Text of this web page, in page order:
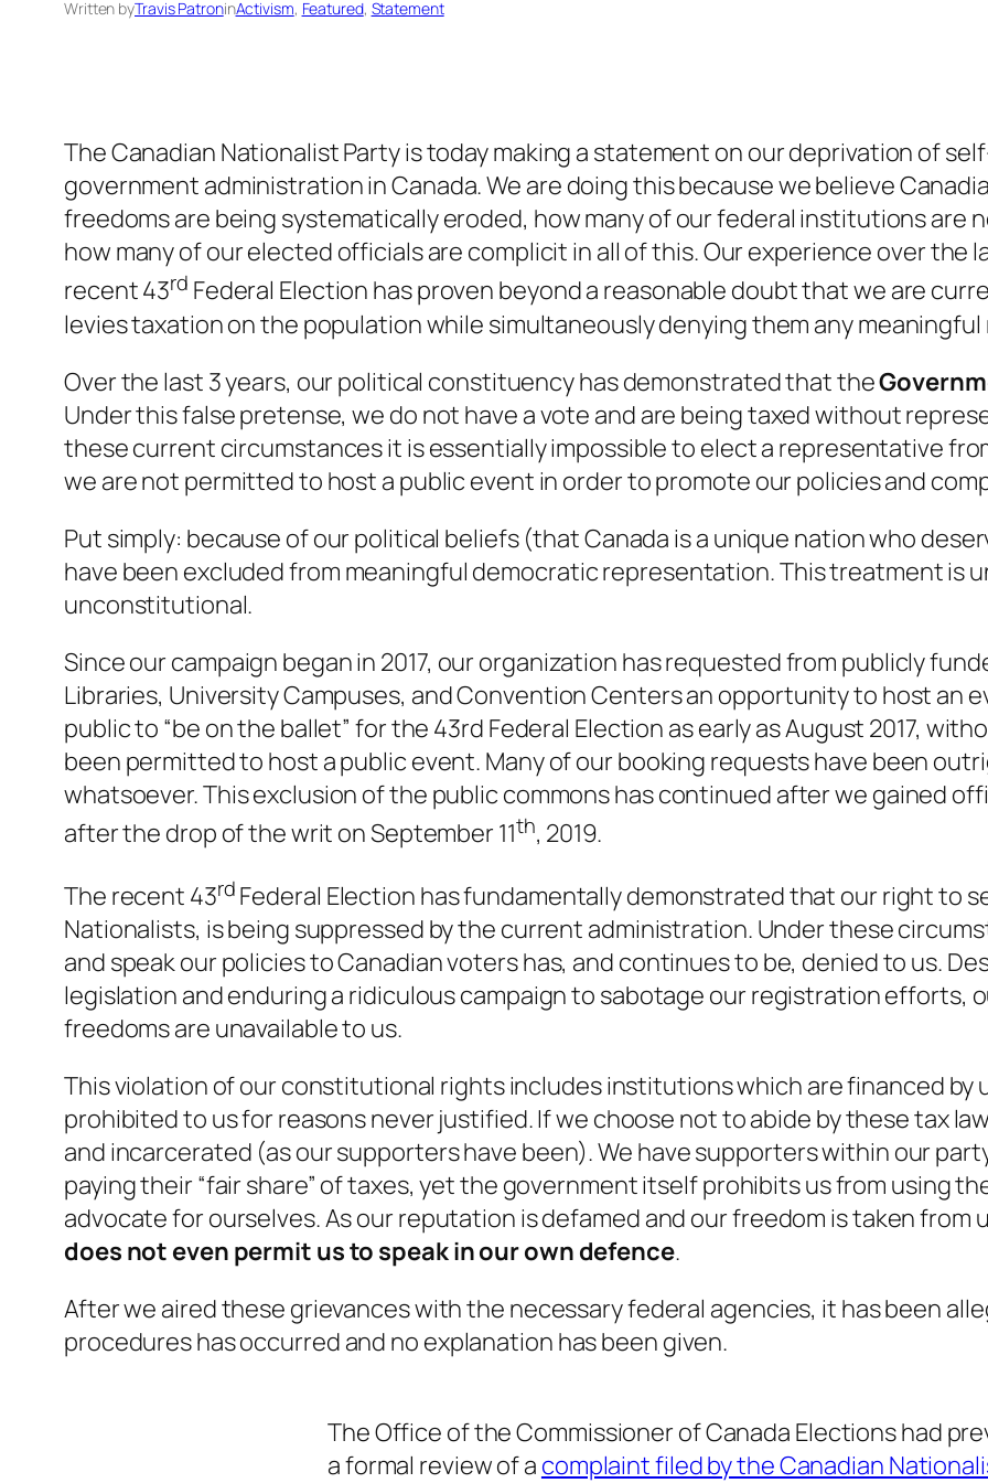
Written byTravis PatroninActivism, Featured, Statement
The Canadian Nationalist Party is today making a statement on our deprivation of
government administration in Canada. We are doing this because we believe
freedoms are being systematically eroded, how many of our federal institutions are
how many of our elected officials are complicit in all of this. Our experience over the
recent 43rd Federal Election has proven beyond a reasonable doubt that we are
levies taxation on the population while simultaneously denying them any
Over the last 3 years, our political constituency has demonstrated that the
Under this false pretense, we do not have a vote and are being taxed without
these current circumstances it is essentially impossible to elect a representative
we are not permitted to host a public event in order to promote our policies and
Put simply: because of our political beliefs (that Canada is a unique nation who
have been excluded from meaningful democratic representation. This treatment is
unconstitutional.
Since our campaign began in 2017, our organization has requested from publicly
Libraries, University Campuses, and Convention Centers an opportunity to host an
public to “be on the ballet” for the 43rd Federal Election as early as August 2017,
been permitted to host a public event. Many of our booking requests have been
whatsoever. This exclusion of the public commons has continued after we gained
after the drop of the writ on September 11th, 2019.
The recent 43rd Federal Election has fundamentally demonstrated that our right to
Nationalists, is being suppressed by the current administration. Under these
and speak our policies to Canadian voters has, and continues to be, denied to us.
legislation and enduring a ridiculous campaign to sabotage our registration efforts,
freedoms are unavailable to us.
This violation of our constitutional rights includes institutions which are financed by
prohibited to us for reasons never justified. If we choose not to abide by these tax
and incarcerated (as our supporters have been). We have supporters within our
paying their “fair share” of taxes, yet the government itself prohibits us from using
advocate for ourselves. As our reputation is defamed and our freedom is taken
does not even permit us to speak in our own defence.
After we aired these grievances with the necessary federal agencies, it has been
procedures has occurred and no explanation has been given.
TheOffice of the Commissioner of Canada Electionshad
a formal review of a complaint filed by the Canadian